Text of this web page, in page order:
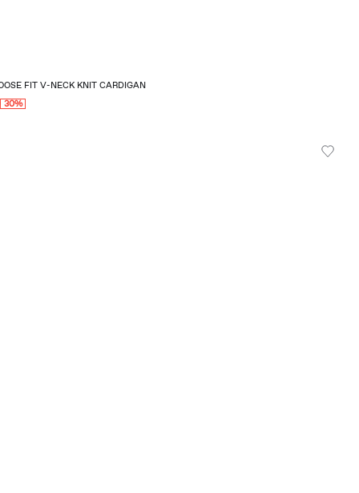
FIT V-NECK KNIT CARDIGAN
30%